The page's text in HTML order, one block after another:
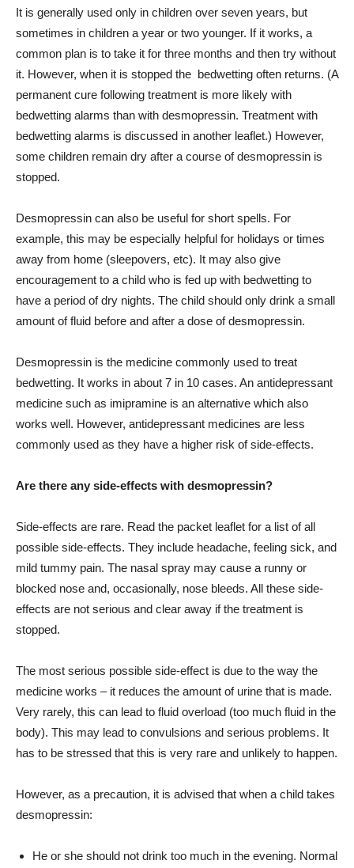
It is generally used only in children over seven years, but
sometimes in children a year or two younger. If it works, a
common plan is to take it for three months and then try without
it. However, when it is stopped the bedwetting often returns. (A
permanent cure following treatment is more likely with
bedwetting alarms than with desmopressin. Treatment with
bedwetting alarms is discussed in another leaflet.) However,
some children remain dry after a course of desmopressin is
stopped.
Desmopressin can also be useful for short spells. For
example, this may be especially helpful for holidays or times
away from home (sleepovers, etc). It may also give
encouragement to a child who is fed up with bedwetting to
have a period of dry nights. The child should only drink a small
amount of fluid before and after a dose of desmopressin.
Desmopressin is the medicine commonly used to treat
bedwetting. It works in about 7 in 10 cases. An antidepressant
medicine such as imipramine is an alternative which also
works well. However, antidepressant medicines are less
commonly used as they have a higher risk of side-effects.
Are there any side-effects with desmopressin?
Side-effects are rare. Read the packet leaflet for a list of all
possible side-effects. They include headache, feeling sick, and
mild tummy pain. The nasal spray may cause a runny or
blocked nose and, occasionally, nose bleeds. All these side-
effects are not serious and clear away if the treatment is
stopped.
The most serious possible side-effect is due to the way the
medicine works – it reduces the amount of urine that is made.
Very rarely, this can lead to fluid overload (too much fluid in the
body). This may lead to convulsions and serious problems. It
has to be stressed that this is very rare and unlikely to happen.
However, as a precaution, it is advised that when a child takes
desmopressin:
He or she should not drink too much in the evening. Normal